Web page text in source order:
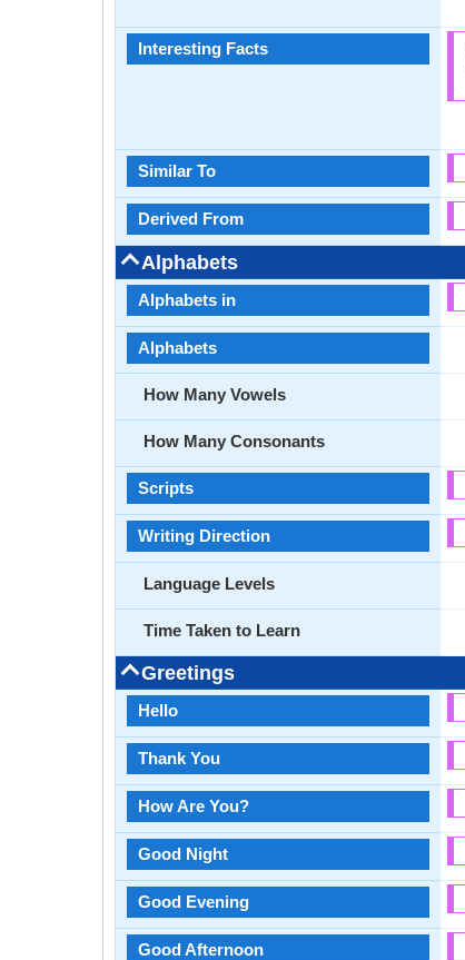
Interesting Facts
Similar To
Derived From
Alphabets
Alphabets in
Alphabets
How Many Vowels
How Many Consonants
Scripts
Writing Direction
Language Levels
Time Taken to Learn
Greetings
Hello
Thank You
How Are You?
Good Night
Good Evening
Good Afternoon